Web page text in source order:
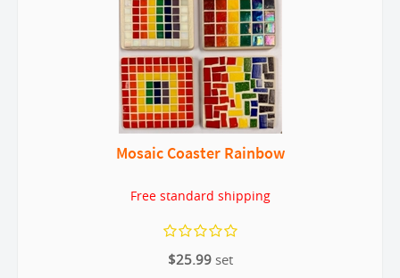
Mosaic Coaster Rainbow
Free standard shipping
$25.99 set